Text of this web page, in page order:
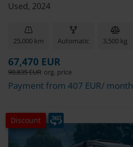
Used, 2024
25,000 km Automatic 3,500 kg
67,470 EUR
90,835 EUR org. price
Payment from 407 EUR/ month
Discount